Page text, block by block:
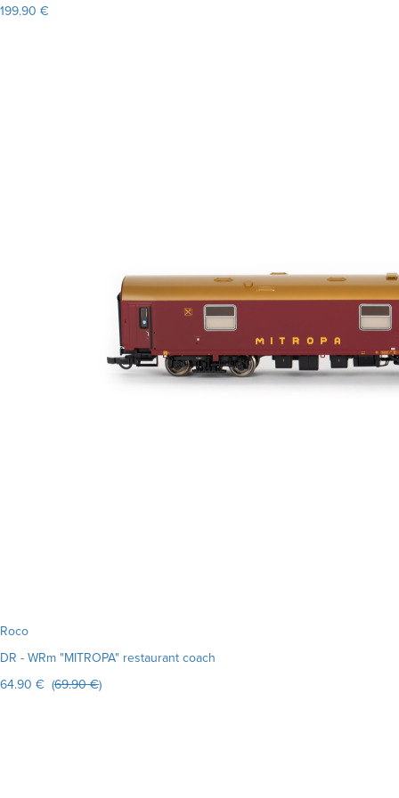
199.90 €
Roco
DR - WRm "MITROPA" restaurant coach
64.90 € (69.90 €)